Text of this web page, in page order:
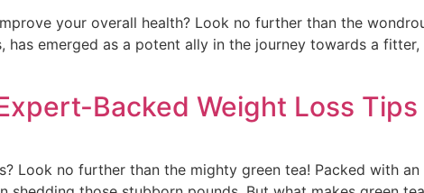
your overall health? Look no further than the
emerged as a potent ally in the journey towards a
Backed Weight Loss Tips
Look no further than the mighty green tea! Packed with